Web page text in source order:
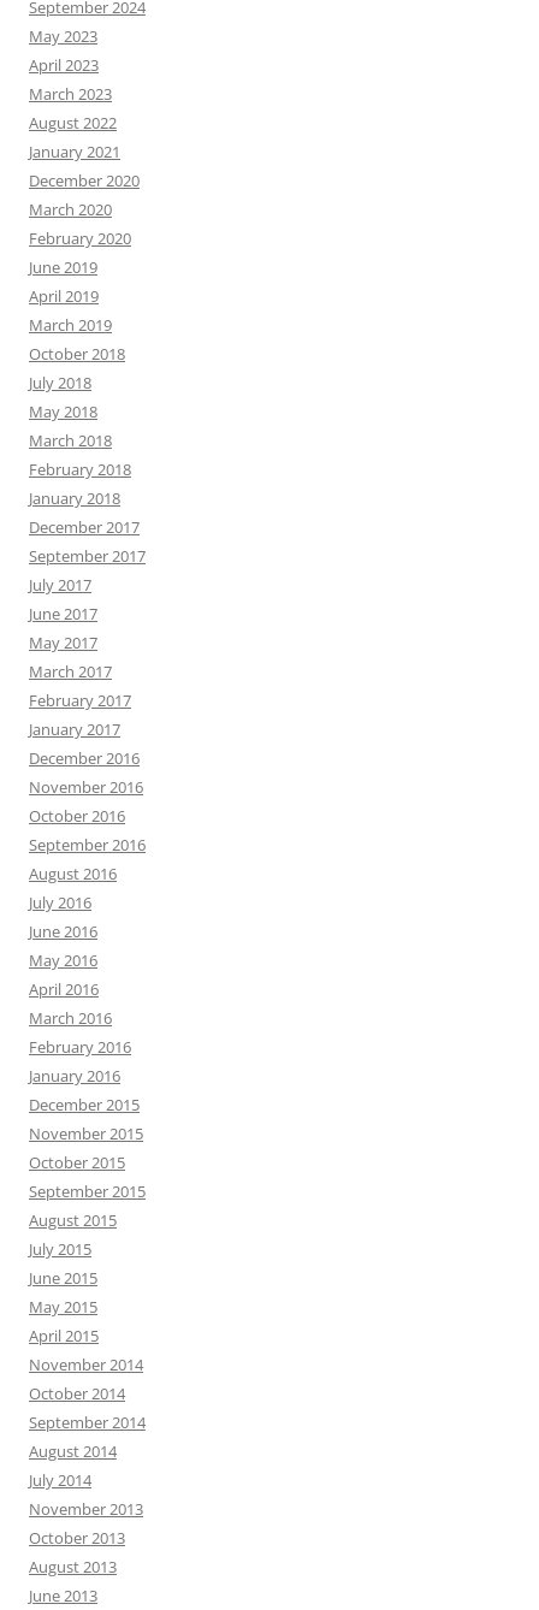
September 2024
May 2023
April 2023
March 2023
August 2022
January 2021
December 2020
March 2020
February 2020
June 2019
April 2019
March 2019
October 2018
July 2018
May 2018
March 2018
February 2018
January 2018
December 2017
September 2017
July 2017
June 2017
May 2017
March 2017
February 2017
January 2017
December 2016
November 2016
October 2016
September 2016
August 2016
July 2016
June 2016
May 2016
April 2016
March 2016
February 2016
January 2016
December 2015
November 2015
October 2015
September 2015
August 2015
July 2015
June 2015
May 2015
April 2015
November 2014
October 2014
September 2014
August 2014
July 2014
November 2013
October 2013
August 2013
June 2013